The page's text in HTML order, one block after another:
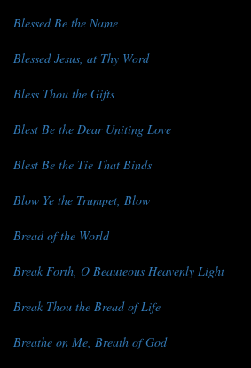
Blessed Be the Name
Blessed Jesus, at Thy Word
Bless Thou the Gifts
Blest Be the Dear Uniting Love
Blest Be the Tie That Binds
Blow Ye the Trumpet, Blow
Bread of the World
Break Forth, O Beauteous Heavenly Light
Break Thou the Bread of Life
Breathe on Me, Breath of God